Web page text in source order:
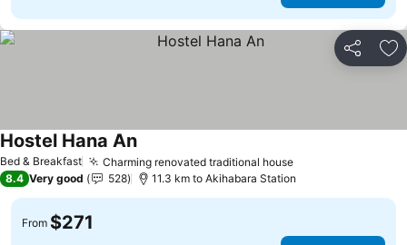
Share
Bed & Breakfast Charming renovated traditional houseSee prices
Hostel Hana AnSee prices
8.4 Very good 528 11.3 km to Akihabara Station
From $271